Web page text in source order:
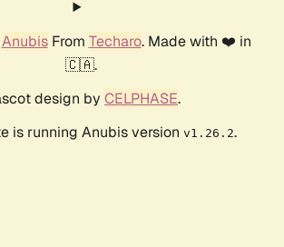
AnubisFrom Techaro. Made with ❤️ in
🇨🇦.
design by CELPHASE.
is running Anubis version v1.26.2.